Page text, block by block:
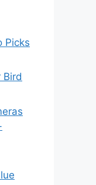
Picks
Bird